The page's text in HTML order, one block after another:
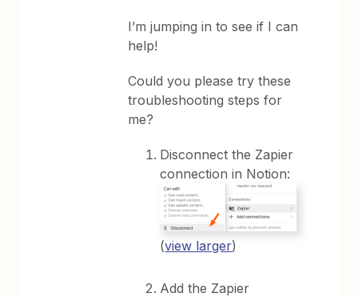
I’m jumping in to see if I can
help!
Could you please try these
troubleshooting steps for
me?
Disconnect the Zapier
connection in Notion:
(view larger)
Add the Zapier